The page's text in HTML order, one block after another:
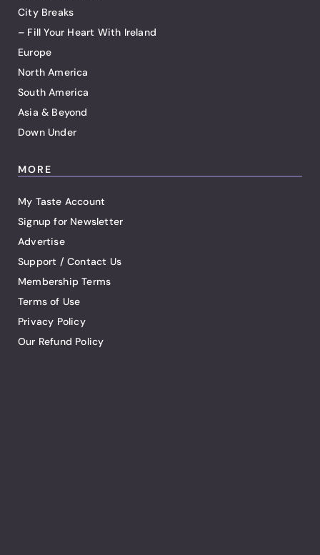
City Breaks
– Fill Your Heart With Ireland
Europe
North America
South America
Asia & Beyond
Down Under
MORE
My Taste Account
Signup for Newsletter
Advertise
Support / Contact Us
Membership Terms
Terms of Use
Privacy Policy
Our Refund Policy